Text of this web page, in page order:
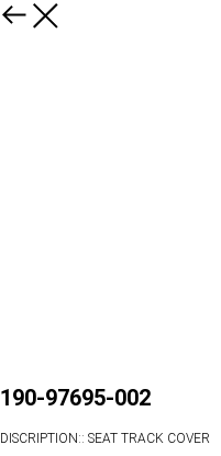
190-97695-002
DISCRIPTION:: SEAT TRACK COVER